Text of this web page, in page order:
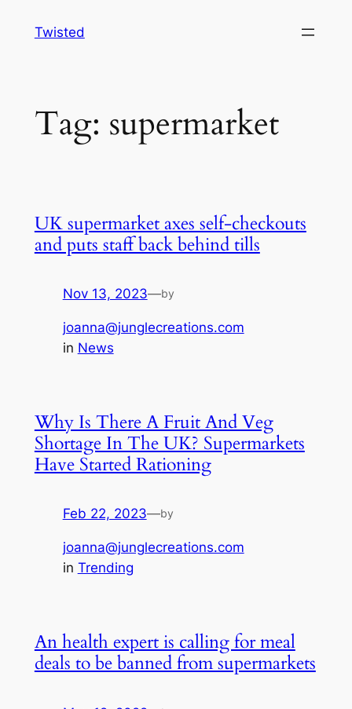
Twisted
Tag: supermarket
UK supermarket axes self-checkouts
and puts staff back behind tills
Nov 13, 2023—by
joanna@junglecreations.com
in News
Why Is There A Fruit And Veg
Shortage In The UK? Supermarkets
Have Started Rationing
Feb 22, 2023—by
joanna@junglecreations.com
in Trending
An health expert is calling for meal
deals to be banned from supermarkets